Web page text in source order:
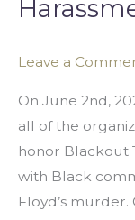
Leave a
On June 2nd,
all of the
honor Blackout
with Black
Floyd’s murder.